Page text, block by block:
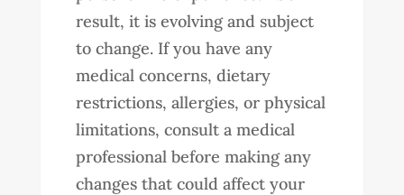
result, it is evolving and subject
to change. If you have any
medical concerns, dietary
restrictions, allergies, or physical
limitations, consult a medical
professional before making any
changes that could affect your